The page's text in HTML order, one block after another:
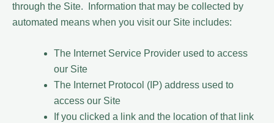
through the Site. Information that may be collected by
automated means when you visit our Site includes:
The Internet Service Provider used to access
our Site
The Internet Protocol (IP) address used to
access our Site
If you clicked a link and the location of that link